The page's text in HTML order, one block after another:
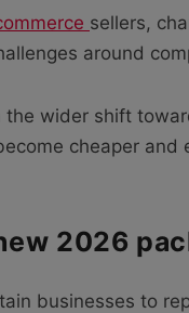
sellers,
around
wider shift
cheaper
2026
businesses to